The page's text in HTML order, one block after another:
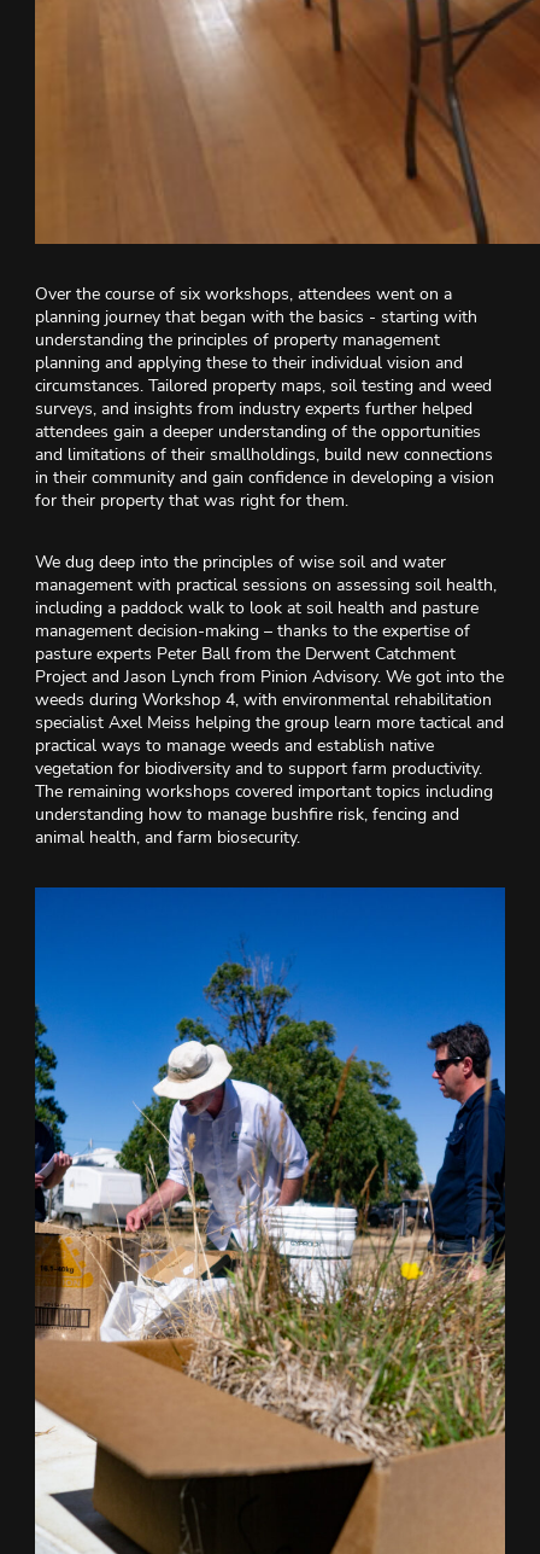
Over the course of six workshops, attendees went on a
planning journey that began with the basics - starting with
understanding the principles of property management
planning and applying these to their individual vision and
circumstances. Tailored property maps, soil testing and weed
surveys, and insights from industry experts further helped
attendees gain a deeper understanding of the opportunities
and limitations of their smallholdings, build new connections
in their community and gain confidence in developing a vision
for their property that was right for them.
We dug deep into the principles of wise soil and water
management with practical sessions on assessing soil health,
including a paddock walk to look at soil health and pasture
management decision-making – thanks to the expertise of
pasture experts Peter Ball from the Derwent Catchment
Project and Jason Lynch from Pinion Advisory. We got into the
weeds during Workshop 4, with environmental rehabilitation
specialist Axel Meiss helping the group learn more tactical and
practical ways to manage weeds and establish native
vegetation for biodiversity and to support farm productivity.
The remaining workshops covered important topics including
understanding how to manage bushfire risk, fencing and
animal health, and farm biosecurity.